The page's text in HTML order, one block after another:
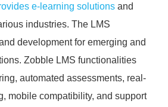
e-learning solutions and
industries. The LMS
development for emerging and
Zobble LMS functionalities
automated assessments, real-
mobile compatibility, and support